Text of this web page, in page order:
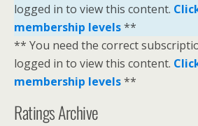
logged in to view this content.
membership levels**
** You need the correct
logged in to view this content.
membership levels**
Ratings Archive